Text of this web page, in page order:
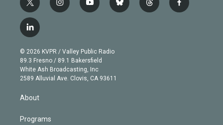
t
w
i
t
e
r
i
n
g
r
a
m
y
o
b
e
b
l
t
h
f
a
l
i
n
k
e
d
© 2026 KVPR / Valley Public Radio
89.3 Fresno / 89.1 Bakersfield
White Ash Broadcasting, Inc
2589 Alluvial Ave. Clovis, CA 93611
About
Programs